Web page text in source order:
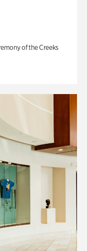
of the Creeks